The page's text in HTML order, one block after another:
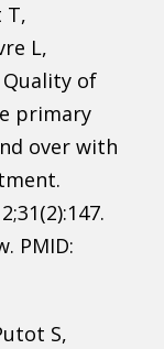
T,
L,
Quality of
primary
over with
PMID:
S,